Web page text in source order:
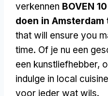
verkennen BOVEN
doen in
that will ensure you
time. Of je nu een
een kunstliefhebber,
indulge in local cuisine
voor ieder wat wils.